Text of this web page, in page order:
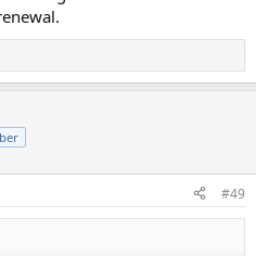
#49